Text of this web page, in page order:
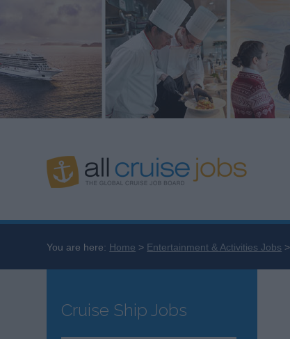
You are here: Home Entertainment & Activities Jobs
Cruise Ship Jobs